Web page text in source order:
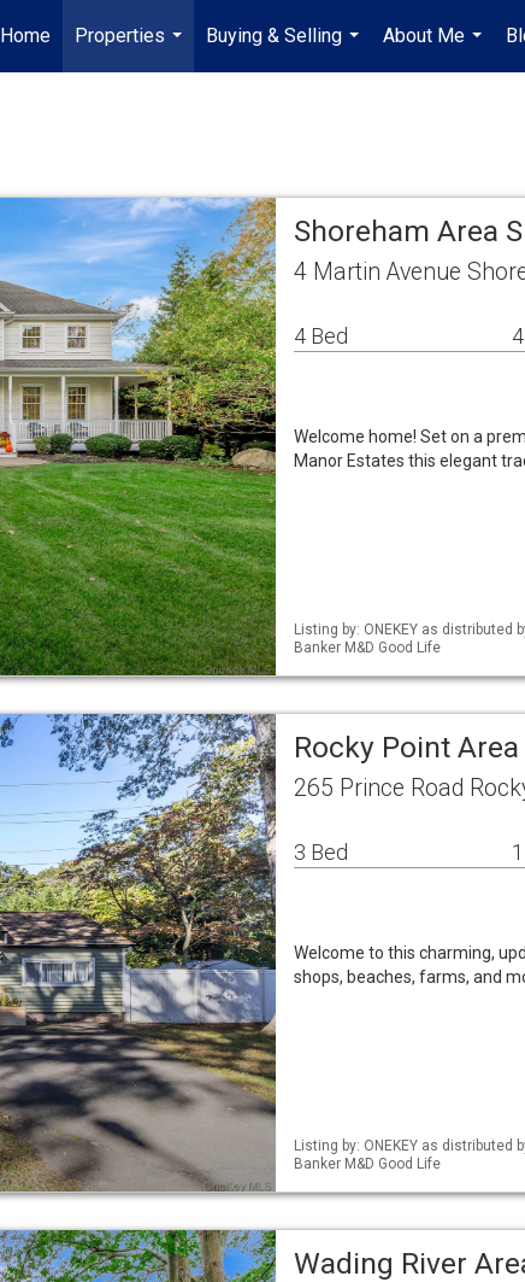
Home
Properties
...
Buying & Selling
...
About Me
...
Shoreham Area
4 Martin Avenue
4 Bed
Welcome home! Set on a
Manor Estates this elegant
Listing by: ONEKEY as distributed
Banker M&D Good Life
Rocky Point
265 Prince Road
3 Bed
Welcome to this charming,
shops, beaches, farms, and
Listing by: ONEKEY as distributed
Banker M&D Good Life
Wading River